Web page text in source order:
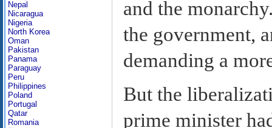
Nepal
Nicaragua
Nigeria
North Korea
Oman
Pakistan
Panama
Paraguay
Peru
Philippines
Poland
Portugal
Qatar
Romania
and the
the government,
demanding a
But the
prime minister